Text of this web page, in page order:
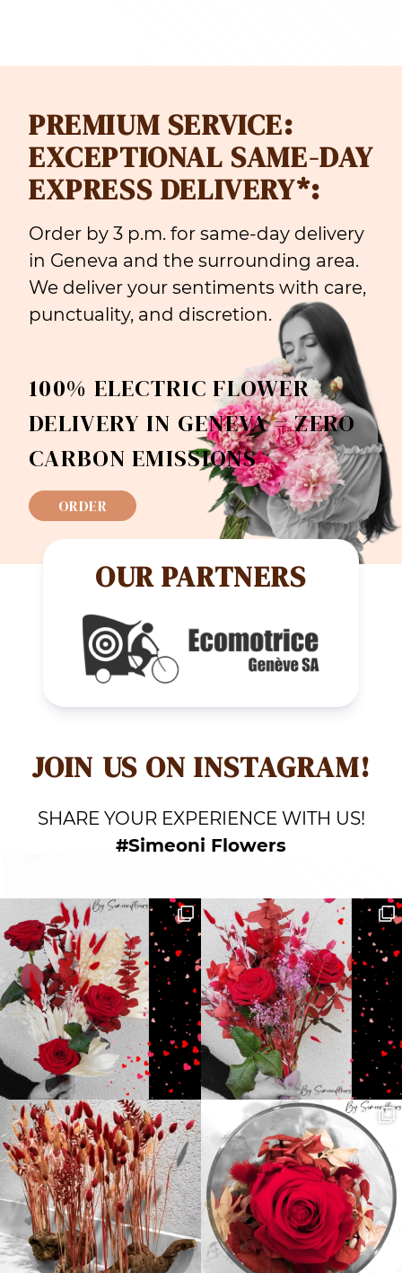
PREMIUM SERVICE:
EXCEPTIONAL SAME-DAY
EXPRESS DELIVERY*:
Order by 3 p.m. for same-day delivery
in Geneva and the surrounding area.
We deliver your sentiments with care,
punctuality, and discretion.
100% ELECTRIC FLOWER
DELIVERY IN GENEVA = ZERO
CARBON EMISSIONS
ORDER
OUR PARTNERS
JOIN US ON INSTAGRAM!
SHARE YOUR EXPERIENCE WITH US!
#Simeoni Flowers